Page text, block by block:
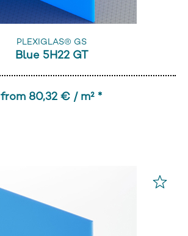
PLEXIGLAS® GS
Blue 5H22 GT
from 80,32 € / m² *